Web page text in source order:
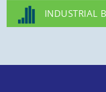
INDUSTRIAL